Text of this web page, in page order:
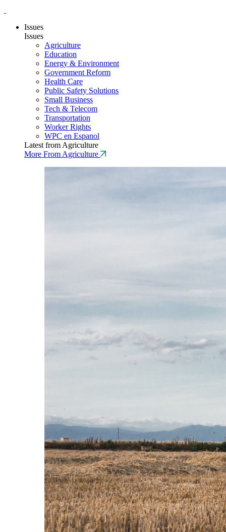
Issues
Issues
Agriculture
Education
Energy & Environment
Government Reform
Health Care
Public Safety Solutions
Small Business
Tech & Telecom
Transportation
Worker Rights
WPC en Espanol
Latest from Agriculture
More From Agriculture